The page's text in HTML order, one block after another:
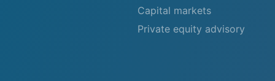
Capital markets
Private equity advisory